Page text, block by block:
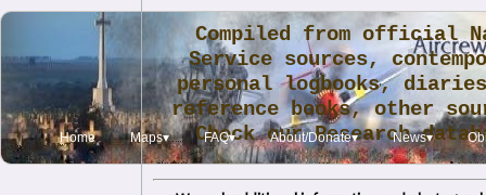
Home Maps▾ FAQ▾ About/Donate▾ News▾
Compiled from official
Service sources,
personal logbooks,
reference books, other
Check our Research
.